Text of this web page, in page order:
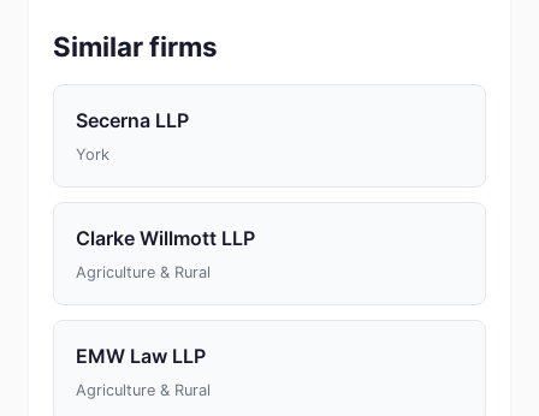
Similar firms
Secerna LLP
York
Clarke Willmott LLP
Agriculture & Rural
EMW Law LLP
Agriculture & Rural